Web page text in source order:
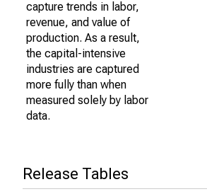
capture trends in labor,
revenue, and value of
production. As a result,
the capital-intensive
industries are captured
more fully than when
measured solely by labor
data.
Release Tables